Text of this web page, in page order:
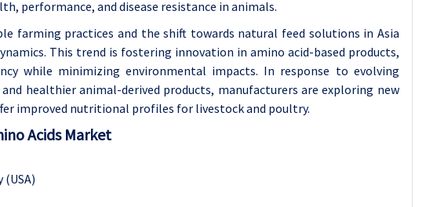
performance, and disease resistance in animals.
farming practices and the shift towards natural feed solutions in Asia
This trend is fostering innovation in amino acid-based products,
while minimizing environmental impacts. In response to evolving
healthier animal-derived products, manufacturers are exploring new
improved nutritional profiles for livestock and poultry.
Acids Market